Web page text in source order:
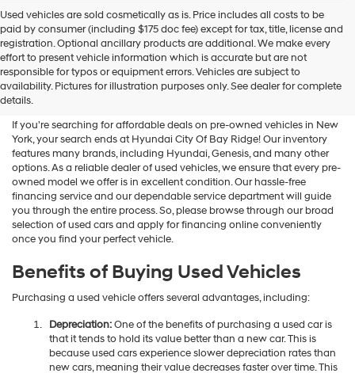
Hyundai
dealers
and/or
their
vendors
may
calls
or
technology.
charges
apply.
Used vehicles are sold cosmetically as is. Price includes all costs to be
paid by consumer (including $175 doc fee) except for tax, title, license and
registration. Optional ancillary products are additional. We make every
effort to present vehicle information which is accurate but are not
responsible for typos or equipment errors. Vehicles are subject to
availability. Pictures for illustration purposes only. See dealer for complete
details.
Shop Used Vehicles For Sale
At Hyundai City Of Bay Ridge
If you're searching for affordable deals on pre-owned vehicles in New
York, your search ends at Hyundai City Of Bay Ridge! Our inventory
features many brands, including Hyundai, Genesis, and many other
options. As a reliable dealer of used vehicles, we ensure that every pre-
owned model we offer is in excellent condition. Our hassle-free
financing service and our dependable service department will guide
you through the entire process. So, please browse through our broad
selection of used cars and apply for financing online conveniently
once you find your perfect vehicle.
Benefits of Buying Used Vehicles
Purchasing a used vehicle offers several advantages, including:
Depreciation:One of the benefits of purchasing a used car is
that it tends to hold its value better than a new car. This is
because used cars experience slower depreciation rates than
new cars, meaning their value decreases faster over time. This